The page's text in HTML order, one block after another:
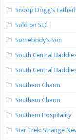
Snoop Dogg’s
Sold on SLC
Somebody’s Son
South Central
South Central
Southern Charm
Southern Charm
Southern Hospitality
Star Trek: Strange